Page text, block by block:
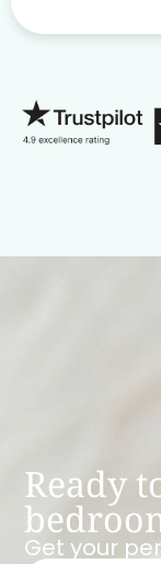
Ready
Get your